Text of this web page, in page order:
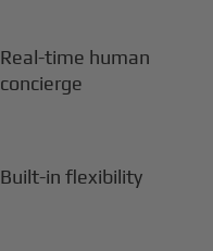
Real-time human
concierge
Built-in flexibility